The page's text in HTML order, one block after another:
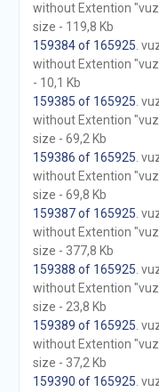
without Extention
size - 119,8 Kb
159384 of 165925 .
without Extention
- 10,1 Kb
159385 of 165925 .
without Extention
size - 69,2 Kb
159386 of 165925 .
without Extention
size - 69,8 Kb
159387 of 165925 .
without Extention
size - 377,8 Kb
159388 of 165925 .
without Extention
size - 23,8 Kb
159389 of 165925 .
without Extention
size - 37,2 Kb
159390 of 165925 .